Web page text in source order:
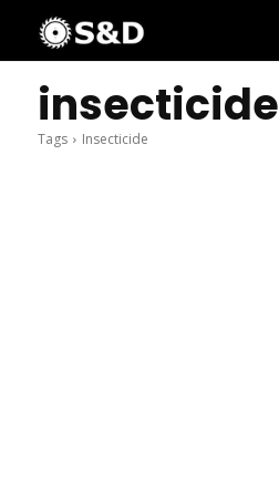
insecticide
Tags Insecticide